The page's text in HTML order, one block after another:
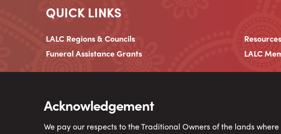
QUICK LINKS
LALC Regions & Councils
Funeral Assistance Grants
LALC
Acknowledgement
We pay our respects to the Traditional Owners of the lands